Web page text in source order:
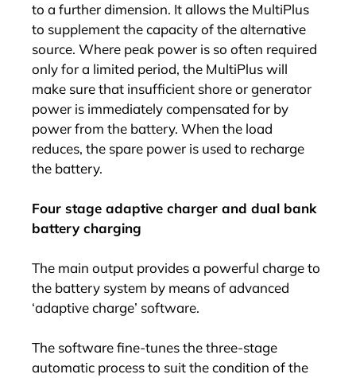
to a further dimension. It allows the MultiPlus
to supplement the capacity of the alternative
source. Where peak power is so often required
only for a limited period, the MultiPlus will
make sure that insufficient shore or generator
power is immediately compensated for by
power from the battery. When the load
reduces, the spare power is used to recharge
the battery.
Four stage adaptive charger and dual bank
battery charging
The main output provides a powerful charge to
the battery system by means of advanced
‘adaptive charge’ software.
The software fine-tunes the three-stage
automatic process to suit the condition of the